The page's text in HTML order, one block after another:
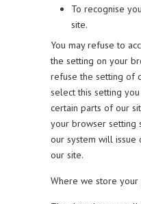
To recognise
site.
You may refuse to
the setting on your
refuse the setting of
select this setting
certain parts of our
your browser setting
our system will issue
our site.
Where we store your